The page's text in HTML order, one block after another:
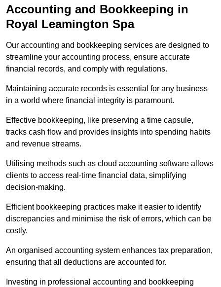
Accounting and Bookkeeping in
Royal Leamington Spa
Our accounting and bookkeeping services are designed to
streamline your accounting process, ensure accurate
financial records, and comply with regulations.
Maintaining accurate records is essential for any business
in a world where financial integrity is paramount.
Effective bookkeeping, like preserving a time capsule,
tracks cash flow and provides insights into spending habits
and revenue streams.
Utilising methods such as cloud accounting software allows
clients to access real-time financial data, simplifying
decision-making.
Efficient bookkeeping practices make it easier to identify
discrepancies and minimise the risk of errors, which can be
costly.
An organised accounting system enhances tax preparation,
ensuring that all deductions are accounted for.
Investing in professional accounting and bookkeeping